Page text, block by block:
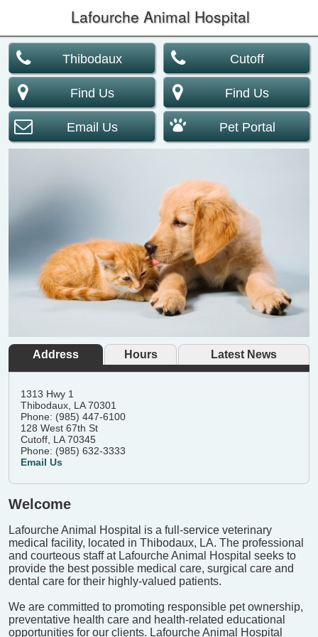
Lafourche Animal Hospital
Thibodaux
Find Us
Email Us
Cutoff
Find Us
Pet Portal
Address Hours Latest News
1313 Hwy 1
Thibodaux, LA 70301
Phone: (985) 447-6100
128 West 67th St
Cutoff, LA 70345
Phone: (985) 632-3333
Email Us
Welcome
Lafourche Animal Hospital is a full-service veterinary
medical facility, located in Thibodaux, LA. The professional
and courteous staff at Lafourche Animal Hospital seeks to
provide the best possible medical care, surgical care and
dental care for their highly-valued patients.
We are committed to promoting responsible pet ownership,
preventative health care and health-related educational
opportunities for our clients. Lafourche Animal Hospital